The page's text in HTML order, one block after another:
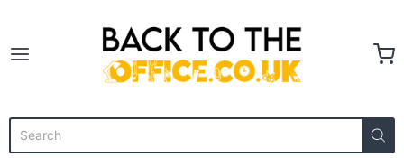
Back to the Office